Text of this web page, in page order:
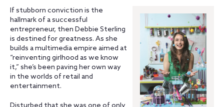
If stubborn conviction is the
hallmark of a successful
entrepreneur, then Debbie Sterling
is destined for greatness. As she
builds a multimedia empire aimed at
“reinventing girlhood as we know
it,” she’s been paving her own way
in the worlds of retail and
entertainment.